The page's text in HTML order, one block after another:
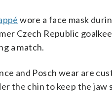
wore a face mask
Czech Republic
a match.
and Posch wear are
the chin to keep the